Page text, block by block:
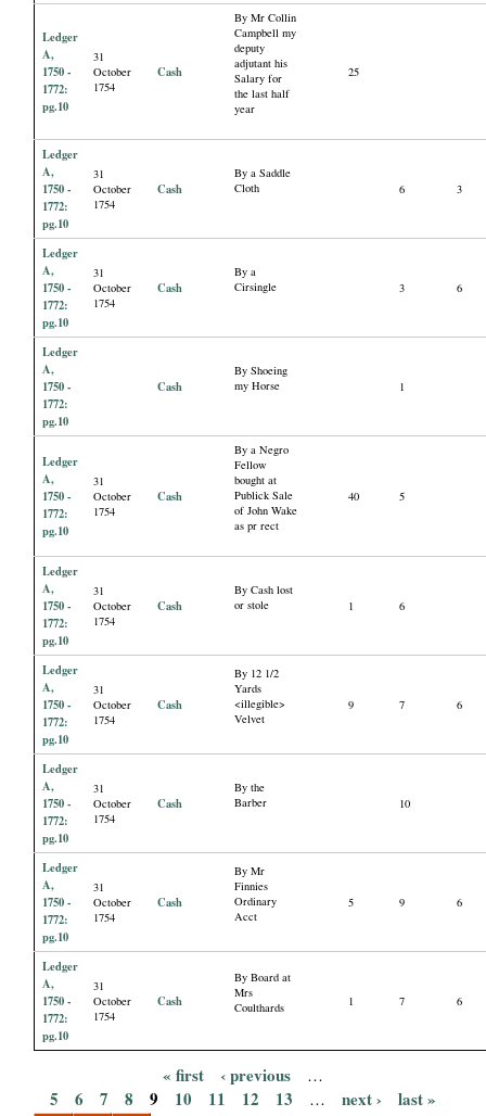
Ledger
A,
1750 -
1772:
pg.10
31
October
1754
Cash
By Mr Collin
Campbell my
deputy
adjutant his
Salary for
the last half
year
25
Ledger
A,
1750 -
1772:
pg.10
31
October
1754
Cash
By a Saddle
Cloth
6 3
Ledger
A,
1750 -
1772:
pg.10
31
October
1754
Cash
By a
Cirsingle
3 6
Ledger
A,
1750 -
1772:
pg.10
Cash
By Shoeing
my Horse
1
Ledger
A,
1750 -
1772:
pg.10
31
October
1754
Cash
By a Negro
Fellow
bought at
Publick Sale
of John Wake
as pr rect
40 5
Ledger
A,
1750 -
1772:
pg.10
31
October
1754
Cash
By Cash lost
or stole
1 6
Ledger
A,
1750 -
1772:
pg.10
31
October
1754
Cash
By 12 1/2
Yards
<illegible>
Velvet
9 7 6
Ledger
A,
1750 -
1772:
pg.10
31
October
1754
Cash
By the
Barber
10
Ledger
A,
1750 -
1772:
pg.10
31
October
1754
Cash
By Mr
Finnies
Ordinary
Acct
5 9 6
Ledger
A,
1750 -
1772:
pg.10
31
October
1754
Cash
By Board at
Mrs
Coulthards
1 7 6
« first ‹ previous …
5 6 7 8 9 10 11 12 13 … next › last »